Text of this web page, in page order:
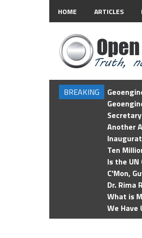
HOME ARTICLES
BREAKING
Another
Ten
Is the
C'Mon,
Dr. Rima
What is
We Have